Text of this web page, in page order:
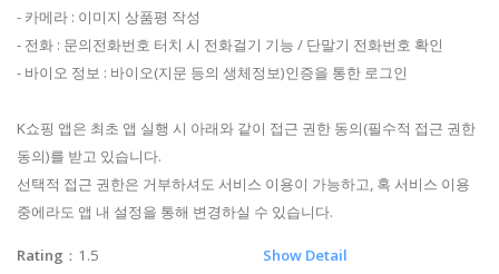
- 카메라 : 이미지 상품평 작성
- 전화 : 문의전화번호 터치 시 전화걸기 기능 / 단말기 전화번호 확인
- 바이오 정보 : 바이오(지문 등의 생체정보)인증을 통한 로그인
K쇼핑 앱은 최초 앱 실행 시 아래와 같이 접근 권한 동의(필수적 접근 권한
동의)를 받고 있습니다.
선택적 접근 권한은 거부하셔도 서비스 이용이 가능하고, 혹 서비스 이용
중에라도 앱 내 설정을 통해 변경하실 수 있습니다.
Rating ：1.5 Show Detail